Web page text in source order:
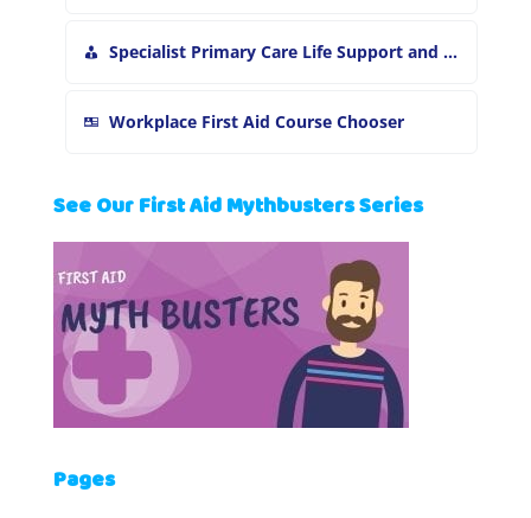
Specialist Primary Care Life Support and First Aid Training
Workplace First Aid Course Chooser
See Our First Aid Mythbusters Series
Pages